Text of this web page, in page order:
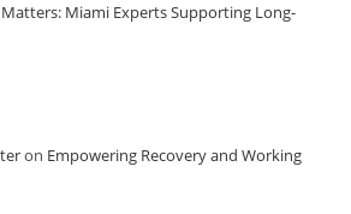
Miami Experts Supporting Long-
on Empowering Recovery and Working